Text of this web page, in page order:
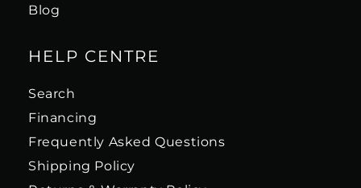
Blog
HELP CENTRE
Search
Financing
Frequently Asked Questions
Shipping Policy